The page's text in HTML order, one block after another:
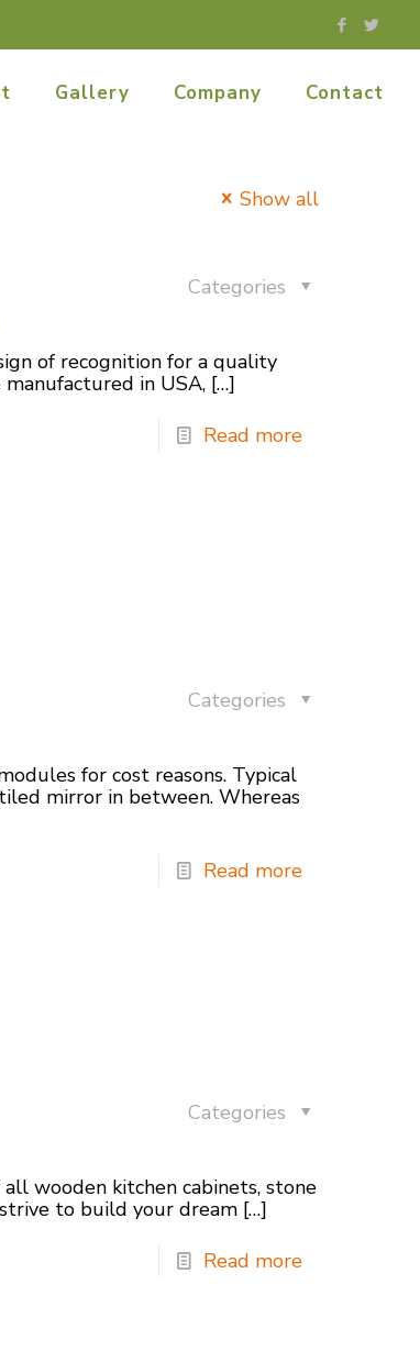
Gallery Company Contact
Show all
Categories
of recognition for a quality
in USA, […]
Read more
Categories
for cost reasons. Typical
mirror in between. Whereas
Read more
Categories
wooden kitchen cabinets, stone
to build your dream […]
Read more